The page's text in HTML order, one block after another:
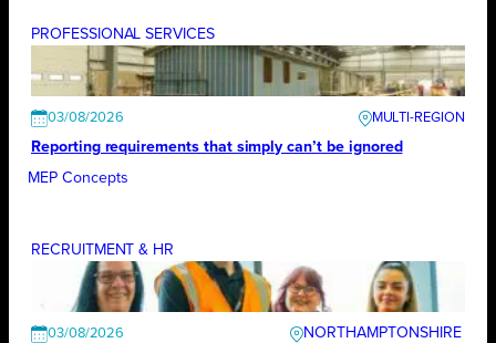
PROFESSIONAL SERVICES
03/08/2026
Reporting requirements that simply can’t be ignored
MEP Concepts
RECRUITMENT & HR
03/08/2026
NORTHAMPTONSHIRE